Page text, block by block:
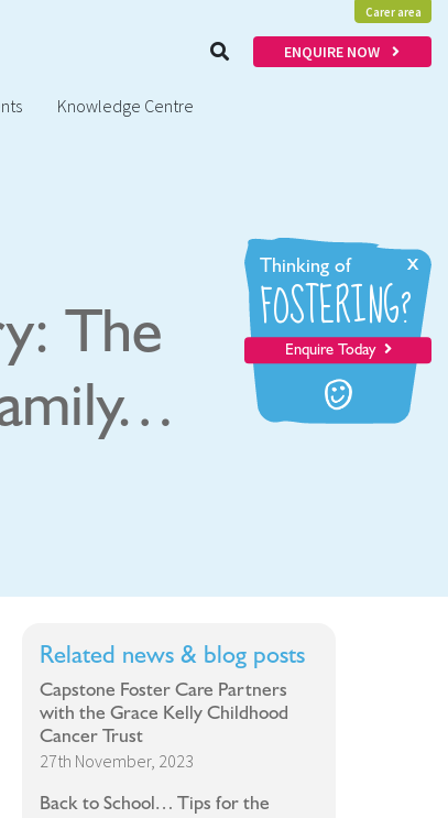
Thinking of
FOSTERING?
Enquire Today
x
Carer area
ENQUIRE NOW
Knowledge Centre
The
Related news & blog posts
Capstone Foster Care Partners
with the Grace Kelly Childhood
Cancer Trust
27th November, 2023
Back to School… Tips for the